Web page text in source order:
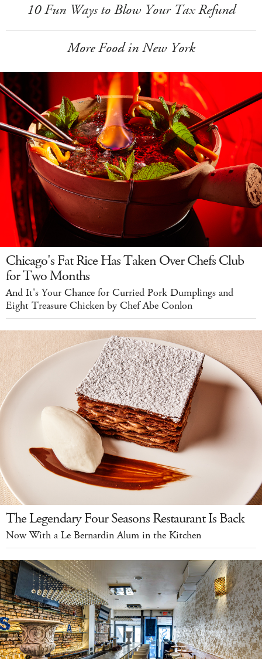
10 Fun Ways to Blow Your Tax Refund
More Food in New York
Chicago's Fat Rice Has Taken Over Chefs Club
for Two Months
And It's Your Chance for Curried Pork Dumplings and
Eight Treasure Chicken by Chef Abe Conlon
The Legendary Four Seasons Restaurant Is Back
Now With a Le Bernardin Alum in the Kitchen